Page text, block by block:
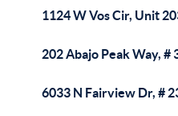
1124 W Vos Cir, Unit
202 Abajo Peak Way,
6033 N Fairview Dr, #